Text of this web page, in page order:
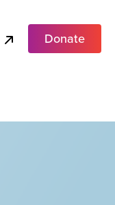
Donate